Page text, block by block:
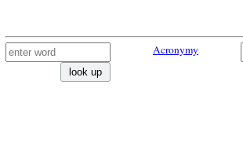
look up
Acronymy